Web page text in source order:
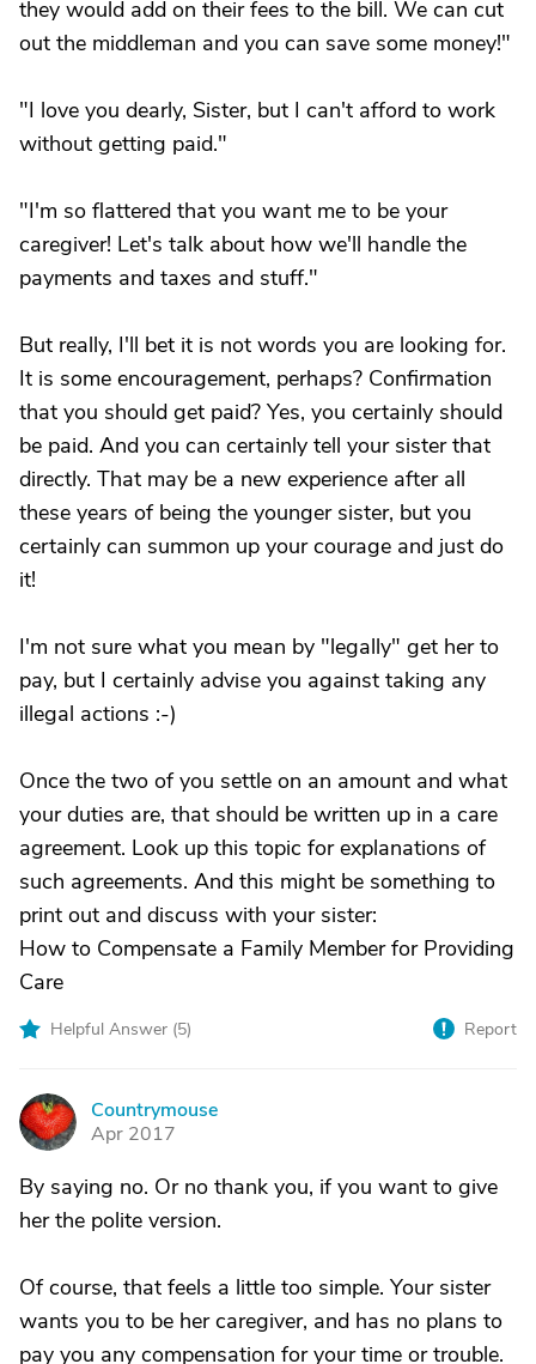
they would add on their fees to the bill. We can cut
out the middleman and you can save some money!"
"I love you dearly, Sister, but I can't afford to work
without getting paid."
"I'm so flattered that you want me to be your
caregiver! Let's talk about how we'll handle the
payments and taxes and stuff."
But really, I'll bet it is not words you are looking for.
It is some encouragement, perhaps? Confirmation
that you should get paid? Yes, you certainly should
be paid. And you can certainly tell your sister that
directly. That may be a new experience after all
these years of being the younger sister, but you
certainly can summon up your courage and just do
it!
I'm not sure what you mean by "legally" get her to
pay, but I certainly advise you against taking any
illegal actions :-)
Once the two of you settle on an amount and what
your duties are, that should be written up in a care
agreement. Look up this topic for explanations of
such agreements. And this might be something to
print out and discuss with your sister:
How to Compensate a Family Member for Providing
Care
Helpful Answer (5) Report
C
Countrymouse
Apr 2017
By saying no. Or no thank you, if you want to give
her the polite version.
Of course, that feels a little too simple. Your sister
wants you to be her caregiver, and has no plans to
pay you any compensation for your time or trouble.